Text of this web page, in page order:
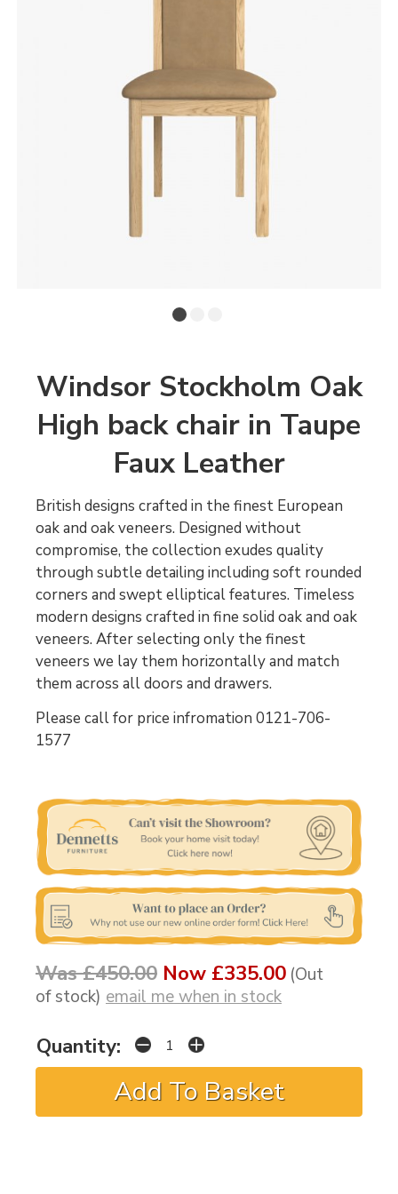
Windsor Stockholm Oak
High back chair in Taupe
Faux Leather
British designs crafted in the finest European
oak and oak veneers. Designed without
compromise, the collection exudes quality
through subtle detailing including soft rounded
corners and swept elliptical features. Timeless
modern designs crafted in fine solid oak and oak
veneers. After selecting only the finest
veneers we lay them horizontally and match
them across all doors and drawers.
Please call for price infromation 0121-706-
1577
Was £450.00 Now £335.00 (Out
of stock) email me when in stock
Quantity: